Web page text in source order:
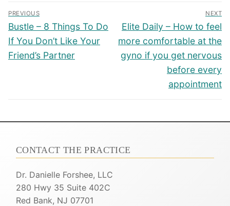
Post
navigation
PREVIOUS
Previous
post:
Bustle – 8 Things To Do
If You Don’t Like Your
Friend’s Partner
NEXT
Next
post:
Elite Daily – How to feel
more comfortable at the
gyno if you get nervous
before every
appointment
CONTACT THE PRACTICE
Dr. Danielle Forshee, LLC
280 Hwy 35 Suite 402C
Red Bank, NJ 07701